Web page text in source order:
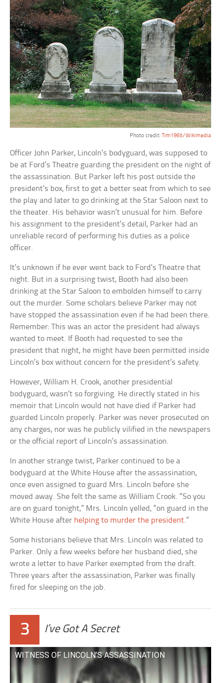
Photo credit: Tim1965/Wikimedia
Officer John Parker, Lincoln’s bodyguard, was supposed to
be at Ford’s Theatre guarding the president on the night of
the assassination. But Parker left his post outside the
president’s box, first to get a better seat from which to see
the play and later to go drinking at the Star Saloon next to
the theater. His behavior wasn’t unusual for him. Before
his assignment to the president’s detail, Parker had an
unreliable record of performing his duties as a police
officer.
It’s unknown if he ever went back to Ford’s Theatre that
night. But in a surprising twist, Booth had also been
drinking at the Star Saloon to embolden himself to carry
out the murder. Some scholars believe Parker may not
have stopped the assassination even if he had been there.
Remember: This was an actor the president had always
wanted to meet. If Booth had requested to see the
president that night, he might have been permitted inside
Lincoln’s box without concern for the president’s safety.
However, William H. Crook, another presidential
bodyguard, wasn’t so forgiving. He directly stated in his
memoir that Lincoln would not have died if Parker had
guarded Lincoln properly. Parker was never prosecuted on
any charges, nor was he publicly vilified in the newspapers
or the official report of Lincoln’s assassination.
In another strange twist, Parker continued to be a
bodyguard at the White House after the assassination,
once even assigned to guard Mrs. Lincoln before she
moved away. She felt the same as William Crook. “So you
are on guard tonight,” Mrs. Lincoln yelled, “on guard in the
White House after helping to murder the president.”
Some historians believe that Mrs. Lincoln was related to
Parker. Only a few weeks before her husband died, she
wrote a letter to have Parker exempted from the draft.
Three years after the assassination, Parker was finally
fired for sleeping on the job.
3 I’ve Got A Secret
WITNESS OF LINCOLN’S ASSASSINATION